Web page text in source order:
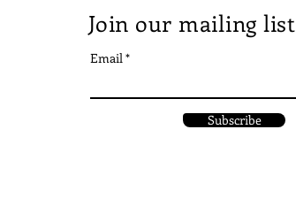
Join our mailing list
Email
Subscribe